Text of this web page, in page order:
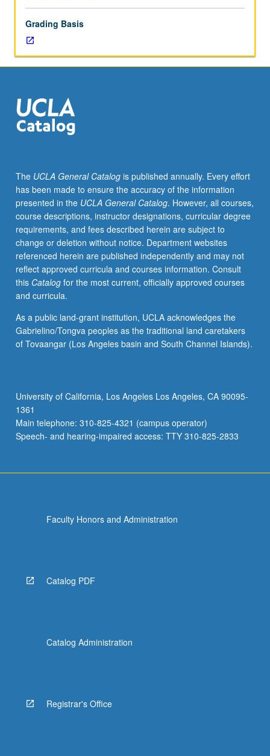
and
Aerospace
Engineering
101,
and
156A
or
mechanical
functions
of
human
body;
skeletal
adaptations
to
optimize
load
mobility,
and
function.
Fluid
mechanics
applications.
…
Grading Basis
The UCLA General Catalogis published annually. Every effort
has been made to ensure the accuracy of the information
presented in the UCLA General Catalog. However, all courses,
course descriptions, instructor designations, curricular degree
requirements, and fees described herein are subject to
change or deletion without notice. Department websites
referenced herein are published independently and may not
reflect approved curricula and courses information. Consult
this Catalogfor the most current, officially approved courses
and curricula.
As a public land-grant institution, UCLA acknowledges the
Gabrielino/Tongva peoples as the traditional land caretakers
of Tovaangar (Los Angeles basin and South Channel Islands).
University of California, Los Angeles Los Angeles, CA 90095-
1361
Main telephone: 310-825-4321 (campus operator)
Speech- and hearing-impaired access: TTY 310-825-2833
Faculty Honors and Administration
Catalog PDF
Catalog Administration
Registrar's Office